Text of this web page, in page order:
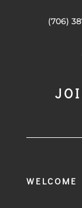
(706)
WELCOME